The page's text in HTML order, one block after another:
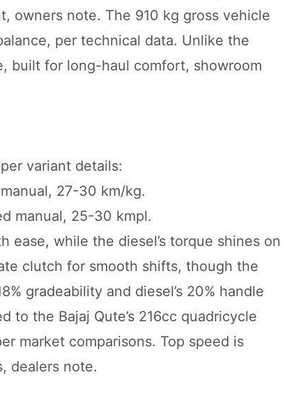
owners note. The 910 kg gross vehicle
per technical data. Unlike the
built for long-haul comfort, showroom
variant details:
27-30 km/kg.
manual, 25-30 kmpl.
while the diesel’s torque shines on
clutch for smooth shifts, though the
gradeability and diesel’s 20% handle
to the Bajaj Qute’s 216cc quadricycle
market comparisons. Top speed is
dealers note.